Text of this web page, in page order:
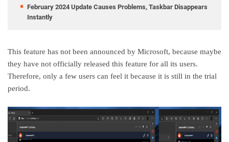
February 2024 Update Causes Problems, Taskbar Disappears
Instantly
This feature has not been announced by Microsoft, because maybe
they have not officially released this feature for all its users.
Therefore, only a few users can feel it because it is still in the trial
period.